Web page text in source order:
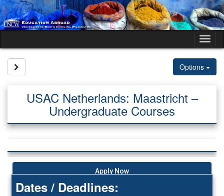
Skip
to
content
Options
USAC Netherlands: Maastricht –
Undergraduate Courses
Apply Now
Dates / Deadlines: